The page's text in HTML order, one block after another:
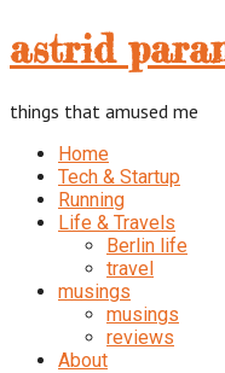
astrid
paramita
astrid
things that amused me
Home
Tech & Startup
Running
Life & Travels
Berlin life
travel
musings
musings
reviews
About